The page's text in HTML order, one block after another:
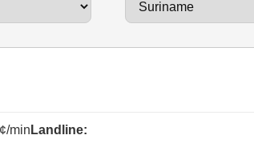
min Landline: